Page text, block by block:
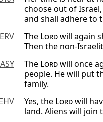
choose out of
and shall adhere to
ERV
The Lordwill again
Then the non-
The Lordwill once
people. He will put
family.
EHV
Yes, the Lordwill
land. Aliens will join